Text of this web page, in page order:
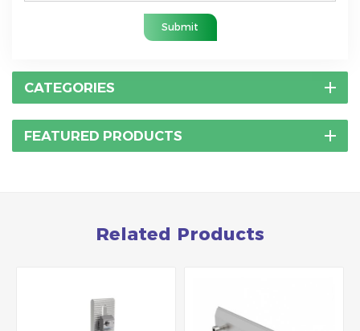
Submit
CATEGORIES
FEATURED PRODUCTS
Related Products